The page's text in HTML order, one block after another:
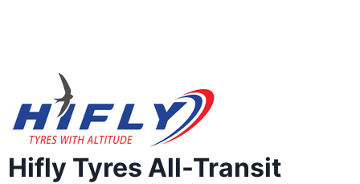
Hifly Tyres All-Transit